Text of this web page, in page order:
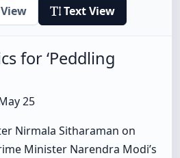
Text View
for ‘Peddling
25
Nirmala Sitharaman on
Minister Narendra Modi’s